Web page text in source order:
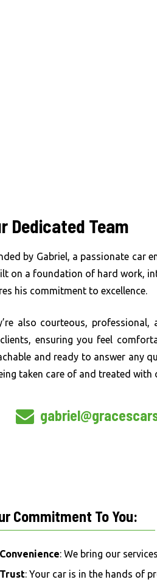
Dedicated Team
by Gabriel, a passionate
on a foundation of hard work,
his commitment to excellence.
also courteous, professional,
ensuring you feel
and ready to answer any
taken care of and treated
Commitment To You:
Convenience: We bring our
Trust: Your car is in the hands of